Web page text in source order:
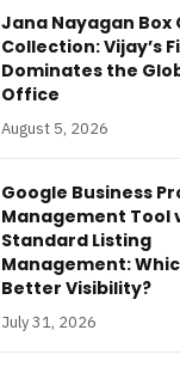
Jana Nayagan Box
Collection: Vijay’s
Dominates the
Office
August 5, 2026
Google Business
Management Tool
Standard Listing
Management:
Better Visibility?
July 31, 2026